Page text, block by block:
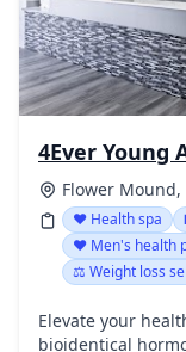
Flower Mound,
❤️ Health spa
❤️ Men's health
⚖️ Weight loss
Elevate your
bioidentical